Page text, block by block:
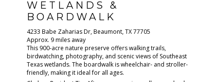
WETLANDS &
BOARDWALK
4233 Babe Zaharias Dr, Beaumont, TX 77705
Approx. 9 miles away
This 900-acre nature preserve offers walking trails,
birdwatching, photography, and scenic views of Southeast
Texas wetlands. The boardwalk is wheelchair- and stroller-
friendly, making it ideal for all ages.